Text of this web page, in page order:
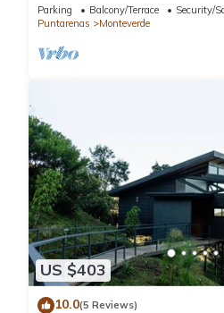
nature in phenomenal
Parking Balcony/Terrace
Security/
Puntarenas
Monteverde
US $403
10.0(5 Reviews)